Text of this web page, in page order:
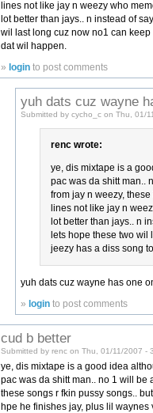
lines not like jay n weezy who
lot better than jays.. n instead of
wil last long cuz now no1 can
dat wil happen.
»login to post comments
yuh dats cuz wayne
Submitted by cycho_c on Thu, 01/
renc wrote:
ye, dis mixtape is a
pac was da shitt man..
from jay n weezy,
lines not like jay n
lot better than jays.. n
lets hope these two
jeezy has a diss song
yuh dats cuz wayne has one
»login to post comments
cud b better
Submitted by renc on Thu, 01/11/2007 -
ye, dis mixtape is a good idea
pac was da shitt man.. no 1 will be
these songs r fkin pussy songs..
hpe he finishes jay, plus lil